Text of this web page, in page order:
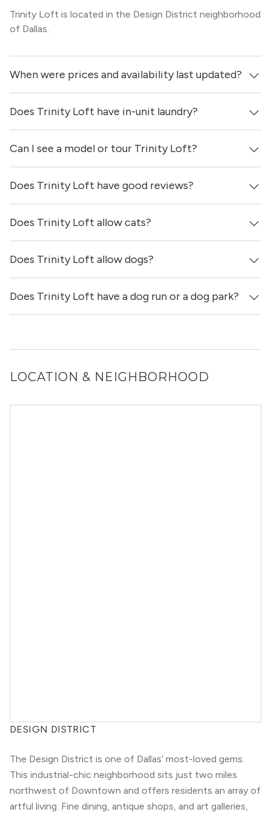
Trinity Loft is located in the Design District neighborhood
of Dallas.
When were prices and availability last updated?
Prices & availability for Trinity Loft were updated 5 days
ago.
Does Trinity Loft have in-unit laundry?
It is unclear if apartments at Trinity Loft have in-unit
laundry.
Can I see a model or tour Trinity Loft?
Yes! You can reach out here to get in touch with a
locator and see virtual tours, videos of specific units, and
Does Trinity Loft have good reviews?
Trinity Loft has no reviews at this time on our site.
Does Trinity Loft allow cats?
Yes, Trinity Loft allows cats.
Does Trinity Loft allow dogs?
Yes, Trinity Loft allows dogs. Please note that breed and
size restrictions may apply.
Does Trinity Loft have a dog run or a dog park?
LOCATION & NEIGHBORHOOD
DESIGN DISTRICT
The Design District is one of Dallas’ most-loved gems.
This industrial-chic neighborhood sits just two miles
northwest of Downtown and offers residents an array of
artful living. Fine dining, antique shops, and art galleries,